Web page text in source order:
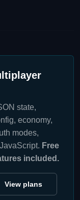
state,
economy,
modes,
Free
included.
View plans